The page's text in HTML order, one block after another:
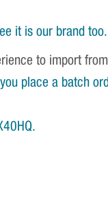
it is our brand too.
to import
place a batch